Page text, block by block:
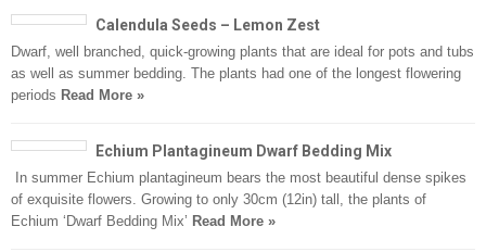
Calendula Seeds – Lemon Zest
Dwarf, well branched, quick-growing plants that are ideal for pots and tubs
as well as summer bedding. The plants had one of the longest flowering
periods Read More »
Echium Plantagineum Dwarf Bedding Mix
In summer Echium plantagineum bears the most beautiful dense spikes
of exquisite flowers. Growing to only 30cm (12in) tall, the plants of
Echium ‘Dwarf Bedding Mix’ Read More »